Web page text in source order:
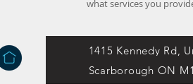
what services you
1415 Kennedy Rd,
Scarborough ON